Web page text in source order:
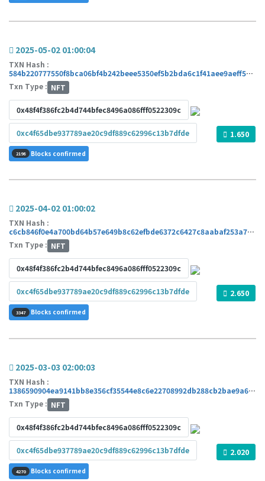
2025-05-02 01:00:04
TXN Hash :
584b220777550f8bca06bf4b242beee5350ef5b2bda6c1f41aee9aeff5bcd52b
Txn Type : NFT
0x48f4f386fc2b4d744bfec8496a086fff0522309c
0xc4f65dbe937789ae20c9df889c62996c13b7dfde 1.650
2198 Blocks confirmed
2025-04-02 01:00:02
TXN Hash :
c6cb846f0e4a700bd64b57e649b8c62efbde6372c6427c8aabaf253a7038c12f
Txn Type : NFT
0x48f4f386fc2b4d744bfec8496a086fff0522309c
0xc4f65dbe937789ae20c9df889c62996c13b7dfde 2.650
3347 Blocks confirmed
2025-03-03 02:00:03
TXN Hash :
1386590904ea9141bb8e356cf35544e8c6e22708992db288cb2bae9a63102426
Txn Type : NFT
0x48f4f386fc2b4d744bfec8496a086fff0522309c
0xc4f65dbe937789ae20c9df889c62996c13b7dfde 2.020
4270 Blocks confirmed